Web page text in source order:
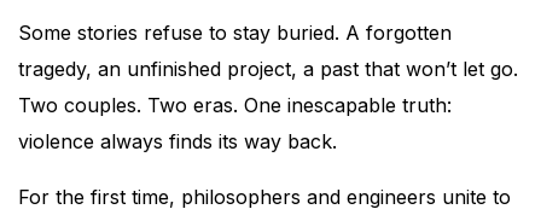
Some stories refuse to stay buried. A forgotten
tragedy, an unfinished project, a past that won’t let go.
Two couples. Two eras. One inescapable truth:
violence always finds its way back.
For the first time, philosophers and engineers unite to